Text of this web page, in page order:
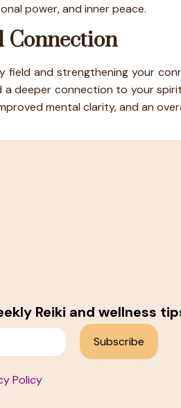
power, and inner peace.
Connection
field and strengthening your
deeper connection to your
mental clarity, and an
Reiki and wellness
Policy